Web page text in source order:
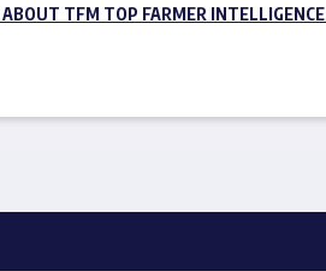
TFM TOP FARMER